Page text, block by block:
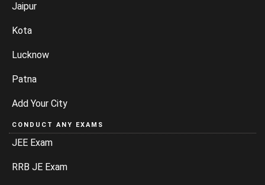
Jaipur
Kota
Lucknow
Patna
Add Your City
CONDUCT ANY EXAMS
JEE Exam
RRB JE Exam